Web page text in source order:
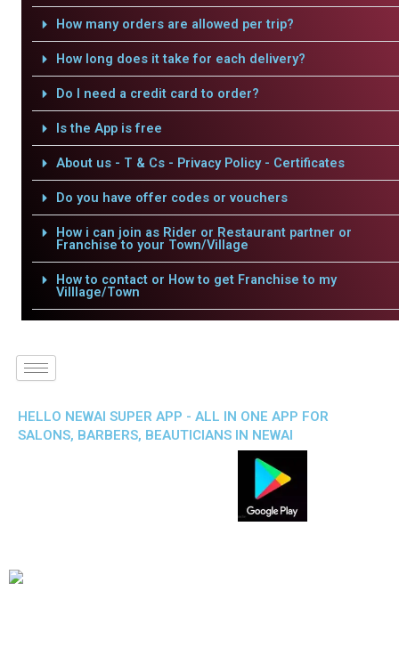
How many orders are allowed per trip?
How long does it take for each delivery?
Do I need a credit card to order?
Is the App is free
About us - T & Cs - Privacy Policy - Certificates
Do you have offer codes or vouchers
How i can join as Rider or Restaurant partner or
Franchise to your Town/Village
How to contact or How to get Franchise to my
Villlage/Town
HELLO NEWAI SUPER APP - ALL IN ONE APP FOR
SALONS, BARBERS, BEAUTICIANS IN NEWAI